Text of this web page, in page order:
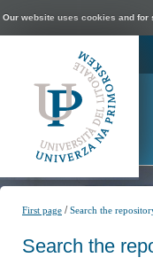
Our website uses cookies and for
First page /Search the
Search the